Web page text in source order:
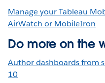
Manage your Tableau
AirWatch or MobileIron
Do more on the
Author dashboards from
10